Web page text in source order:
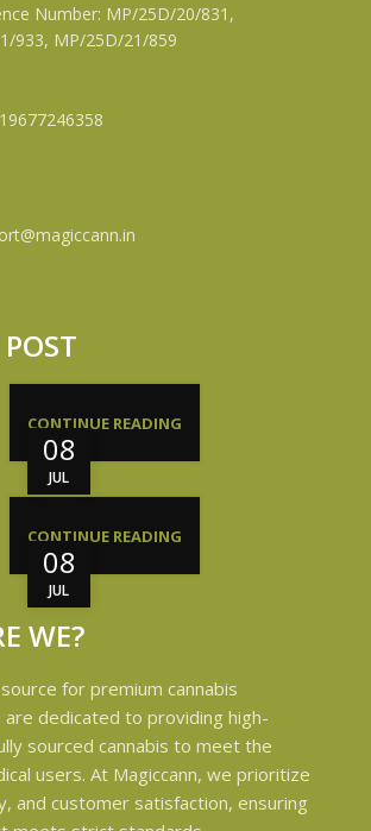
Number: MP/25D/20/831,
933, MP/25D/21/859
08
JUL
CONTINUE READING
08
JUL
CONTINUE READING
WE?
for premium cannabis
are dedicated to providing high-
sourced cannabis to meet the
users. At Magiccann, we prioritize
and customer satisfaction, ensuring